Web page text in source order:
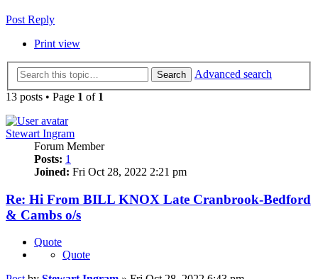
Post Reply
Print view
Search
Advanced search
13 posts • Page 1 of 1
Stewart Ingram
Forum Member
Posts: 1
Joined: Fri Oct 28, 2022 2:21 pm
Re: Hi From BILL KNOX Late Cranbrook-Bedford
& Cambs o/s
Quote
Quote